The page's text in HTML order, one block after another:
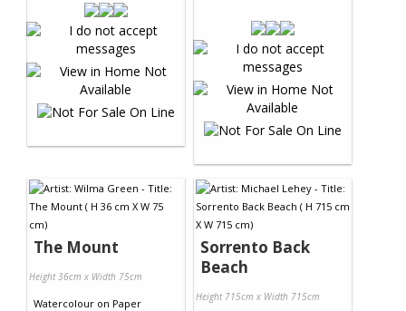
The Mount
Height 36cm x Width 75cm
Watercolour on Paper
Sorrento Back
Beach
Height 715cm x Width 715cm